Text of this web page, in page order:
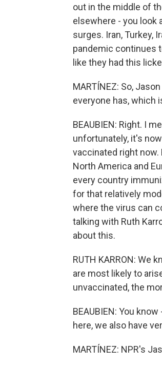
out in the middle of
elsewhere - you look
surges. Iran, Turkey,
pandemic continues
like they had this
MARTÍNEZ: So,
everyone has, which
BEAUBIEN: Right. I
unfortunately, it's
vaccinated right
North America and
every country
for that relatively
where the virus can
talking with Ruth
about this.
RUTH KARRON: We
are most likely to
unvaccinated, the
BEAUBIEN: You
here, we also have
MARTÍNEZ: NPR's